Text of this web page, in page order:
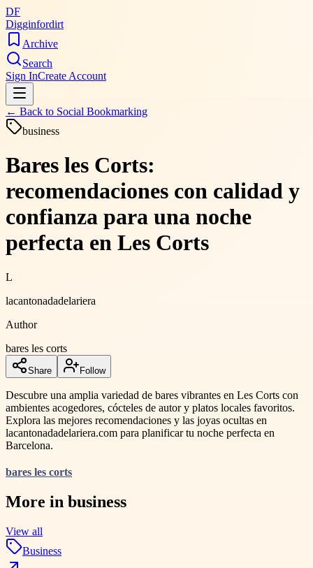
DF
Digginfordirt
Archive
Search
Sign InCreate Account
← Back to Social Bookmarking
business
Bares les Corts:
recomendaciones con calidad y
confianza para una noche
perfecta en Les Corts
L
lacantonadadelariera
Author
bares les corts
Share Follow
Descubre una amplia variedad de bares vibrantes en Les Corts con
ambientes acogedores, cócteles de autor y platos locales favoritos.
Explora las mejores recomendaciones y las joyas ocultas en
lacantonadadelariera.com para planificar tu noche perfecta en
Barcelona.
bares les corts
More in business
View all
Business